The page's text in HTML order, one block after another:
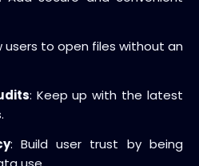
users to open files without an
: Keep up with the latest
: Build user trust by being